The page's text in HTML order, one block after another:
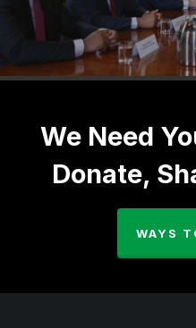
We Need
Donate,
WAYS